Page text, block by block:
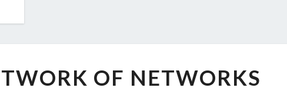
212:
OF NETWORKS